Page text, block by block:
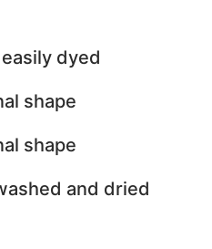
dyed
shape
shape
and dried